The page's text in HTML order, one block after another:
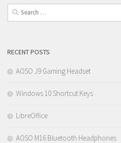
Search
for:
RECENT POSTS
AOSO J9 Gaming Headset
Windows 10 Shortcut Keys
LibreOffice
AOSO M16 Bluetooth Headphones